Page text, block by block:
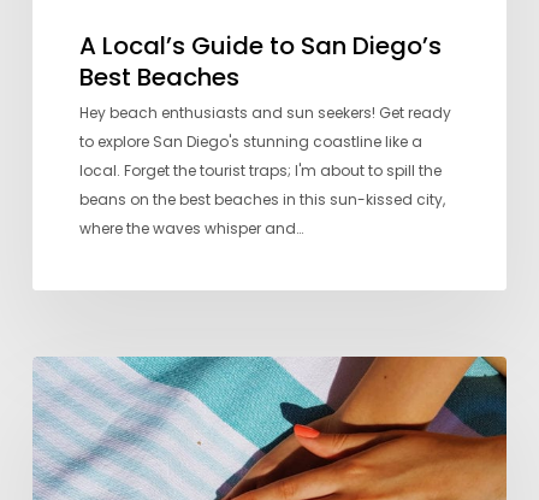
A Local’s Guide to San Diego’s
Best Beaches
Hey beach enthusiasts and sun seekers! Get ready
to explore San Diego's stunning coastline like a
local. Forget the tourist traps; I'm about to spill the
beans on the best beaches in this sun-kissed city,
where the waves whisper and…
Seven
Favorite
Nail
Salons
in